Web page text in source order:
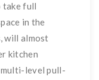
take full
in the
will almost
kitchen
multi-level pull-